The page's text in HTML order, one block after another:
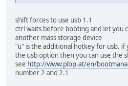
shift forces to use usb 1.1
ctrl waits before booting and let you
another mass storage device
"u" is the additional hotkey for usb.
the usb option then you can use the
see http://www.plop.at/en/
number 2 and 2.1